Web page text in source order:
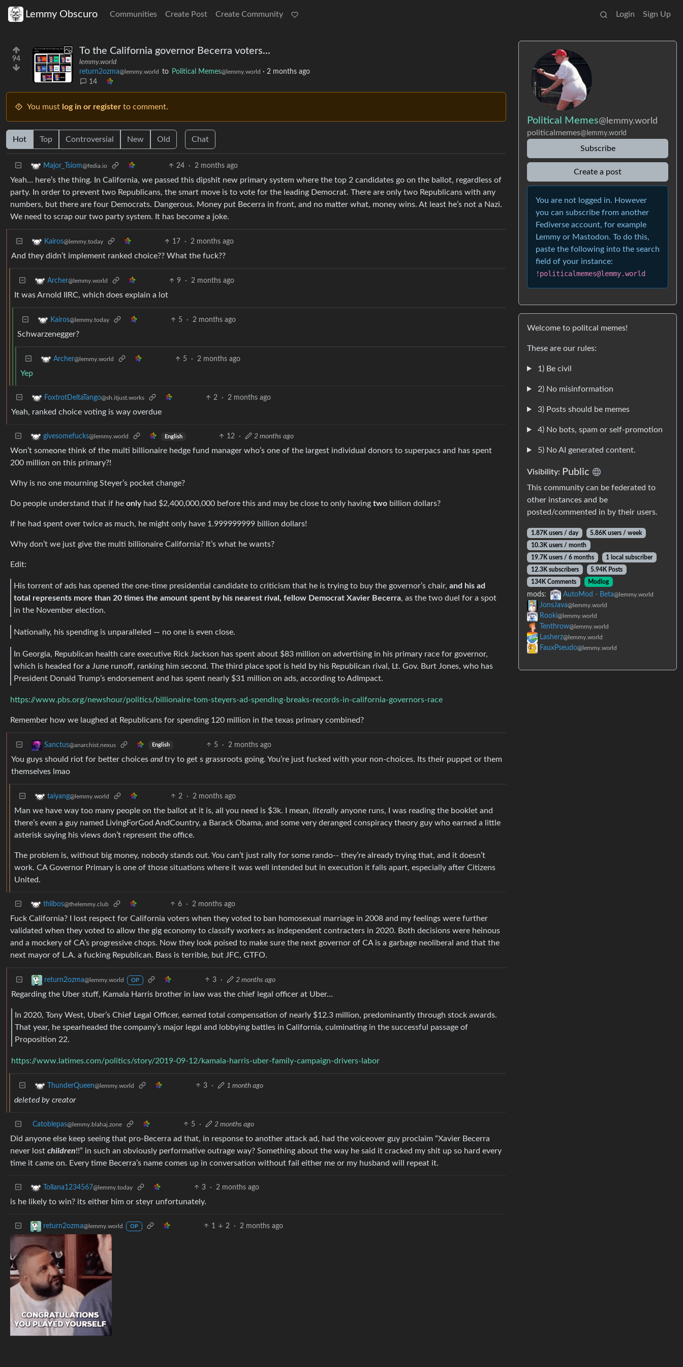
Lemmy Obscuro Communities Create Post Create Community Login Sign Up
94
To the California governor Becerra voters...
lemmy.world
return2ozma@lemmy.world to Political Memes@lemmy.world · 2 months ago
14
You must log in or register to comment.
Hot Top Controversial New Old Chat
Major_Tsiom@fedia.io 24 · 2 months ago
Yeah… here’s the thing. In California, we passed this dipshit new primary system where the top 2 candidates go on the ballot, regardless of
party. In order to prevent two Republicans, the smart move is to vote for the leading Democrat. There are only two Republicans with any
numbers, but there are four Democrats. Dangerous. Money put Becerra in front, and no matter what, money wins. At least he’s not a Nazi.
We need to scrap our two party system. It has become a joke.
Kairos@lemmy.today 17 · 2 months ago
And they didn’t implement ranked choice?? What the fuck??
Archer@lemmy.world 9 · 2 months ago
It was Arnold IIRC, which does explain a lot
Kairos@lemmy.today 5 · 2 months ago
Schwarzenegger?
Archer@lemmy.world 5 · 2 months ago
Yep
FoxtrotDeltaTango@sh.itjust.works 2 · 2 months ago
Yeah, ranked choice voting is way overdue
givesomefucks@lemmy.world English 12 · 2 months ago
Won’t someone think of the multi billionaire hedge fund manager who’s one of the largest individual donors to superpacs and has spent
200 million on this primary?!
Why is no one mourning Steyer’s pocket change?
Do people understand that if he onlyhad $2,400,000,000 before this and may be close to only having two billion dollars?
If he had spent over twice as much, he might only have 1.999999999 billion dollars!
Why don’t we just give the multi billionaire California? It’s what he wants?
Edit:
His torrent of ads has opened the one-time presidential candidate to criticism that he is trying to buy the governor’s chair, and his ad
total represents more than 20 times the amount spent by his nearest rival, fellow Democrat Xavier Becerra, as the two duel for a spot
in the November election.
Nationally, his spending is unparalleled — no one is even close.
In Georgia, Republican health care executive Rick Jackson has spent about $83 million on advertising in his primary race for governor,
which is headed for a June runoff, ranking him second. The third place spot is held by his Republican rival, Lt. Gov. Burt Jones, who has
President Donald Trump’s endorsement and has spent nearly $31 million on ads, according to AdImpact.
https://www.pbs.org/newshour/politics/billionaire-tom-steyers-ad-spending-breaks-records-in-california-governors-race
Remember how we laughed at Republicans for spending 120 million in the texas primary combined?
Sanctus@anarchist.nexus English 5 · 2 months ago
You guys should riot for better choices andtry to get s grassroots going. You’re just fucked with your non-choices. Its their puppet or them
themselves lmao
taiyang@lemmy.world 2 · 2 months ago
Man we have way too many people on the ballot at it is, all you need is $3k. I mean, literally anyone runs, I was reading the booklet and
there’s even a guy named LivingForGod AndCountry, a Barack Obama, and some very deranged conspiracy theory guy who earned a little
asterisk saying his views don’t represent the office.
The problem is, without big money, nobody stands out. You can’t just rally for some rando-- they’re already trying that, and it doesn’t
work. CA Governor Primary is one of those situations where it was well intended but in execution it falls apart, especially after Citizens
United.
thlibos@thelemmy.club 6 · 2 months ago
Fuck California? I lost respect for California voters when they voted to ban homosexual marriage in 2008 and my feelings were further
validated when they voted to allow the gig economy to classify workers as independent contracters in 2020. Both decisions were heinous
and a mockery of CA’s progressive chops. Now they look poised to make sure the next governor of CA is a garbage neoliberal and that the
next mayor of L.A. a fucking Republican. Bass is terrible, but JFC, GTFO.
return2ozma@lemmy.world OP 3 · 2 months ago
Regarding the Uber stuff, Kamala Harris brother in law was the chief legal officer at Uber…
In 2020, Tony West, Uber’s Chief Legal Officer, earned total compensation of nearly $12.3 million, predominantly through stock awards.
That year, he spearheaded the company’s major legal and lobbying battles in California, culminating in the successful passage of
Proposition 22.
https://www.latimes.com/politics/story/2019-09-12/kamala-harris-uber-family-campaign-drivers-labor
ThunderQueen@lemmy.world 3 · 1 month ago
deleted by creator
Catoblepas@lemmy.blahaj.zone 5 · 2 months ago
Did anyone else keep seeing that pro-Becerra ad that, in response to another attack ad, had the voiceover guy proclaim “Xavier Becerra
never lost children!!” in such an obviously performative outrage way? Something about the way he said it cracked my shit up so hard every
time it came on. Every time Becerra’s name comes up in conversation without fail either me or my husband will repeat it.
Tollana1234567@lemmy.today 3 · 2 months ago
is he likely to win? its either him or steyr unfortunately.
return2ozma@lemmy.world OP 1 2 · 2 months ago
Political Memes@lemmy.world
politicalmemes@lemmy.world
Subscribe
Create a post
You are not logged in. However
you can subscribe from another
Fediverse account, for example
Lemmy or Mastodon. To do this,
paste the following into the search
field of your instance:
!politicalmemes@lemmy.world
Welcome to politcal memes!
These are our rules:
1) Be civil
2) No misinformation
3) Posts should be memes
4) No bots, spam or self-promotion
5) No AI generated content.
Visibility: Public
This community can be federated to
other instances and be
posted/commented in by their users.
1.87K users / day
5.86K users / week
10.3K users / month
19.7K users / 6 months
1 local subscriber
12.3K subscribers
5.94K Posts
134K Comments
Modlog
mods: AutoMod - Beta@lemmy.world
JonsJava@lemmy.world
Rooki@lemmy.world
Tenthrow@lemmy.world
Lasherz@lemmy.world
FauxPseudo@lemmy.world